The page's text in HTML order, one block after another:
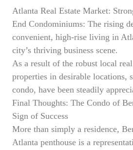
Atlanta Real Estate Market:
End Condominiums: The rising
convenient, high-rise living in
city’s thriving business scene.
As a result of the robust local
properties in desirable locations,
condo, have been steadily
Final Thoughts: The Condo of
Sign of Success
More than simply a residence,
Atlanta penthouse is a